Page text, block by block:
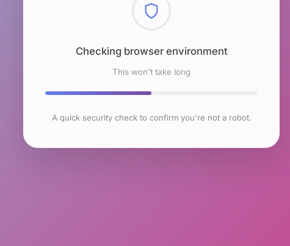
Checking browser environment
This won't take long
A quick security check to confirm you're not a robot.